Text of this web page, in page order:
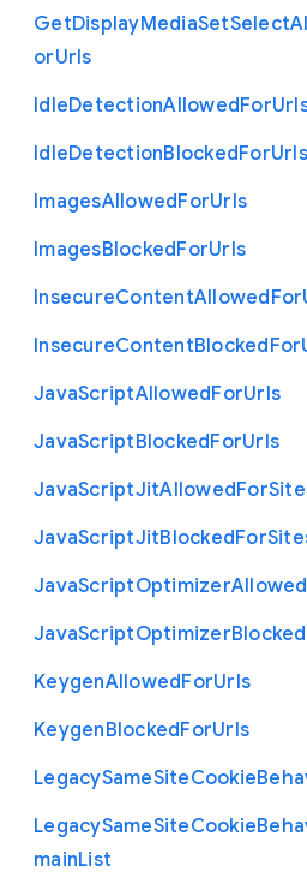
GetDisplayMediaSetSelect
orUrls
IdleDetectionAllowedFor
IdleDetectionBlockedForUrls
ImagesAllowedForUrls
ImagesBlockedForUrls
InsecureContentAllowedFor
InsecureContentBlockedFor
JavaScriptAllowedForUrls
JavaScriptBlockedForUrls
JavaScriptJitAllowedFor
JavaScriptJitBlockedFor
JavaScriptOptimizerAllowed
JavaScriptOptimizerBlocked
KeygenAllowedForUrls
KeygenBlockedForUrls
LegacySameSiteCookie
LegacySameSiteCookie
mainList